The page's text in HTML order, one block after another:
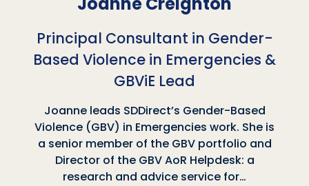
Principal Consultant in Gender-
Based Violence in Emergencies &
GBViE Lead
Joanne leads SDDirect’s Gender-Based
Violence (GBV) in Emergencies work. She is
a senior member of the GBV portfolio and
Director of the GBV AoR Helpdesk: a
research and advice service for…